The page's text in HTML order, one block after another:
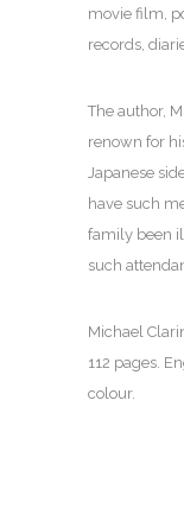
movie film,
records,
The author,
renown for
Japanese
have such
family been
such
Michael
112 pages.
colour.